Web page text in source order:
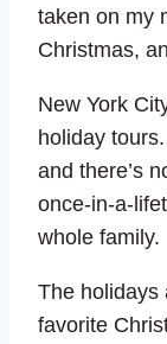
taken on my
Christmas,
New York
holiday
and there’s
once-in-a-
whole family.
The holidays
favorite